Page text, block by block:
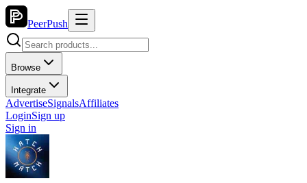
PeerPush
Browse
Integrate
AdvertiseSignalsAffiliates
LoginSign up
Sign in